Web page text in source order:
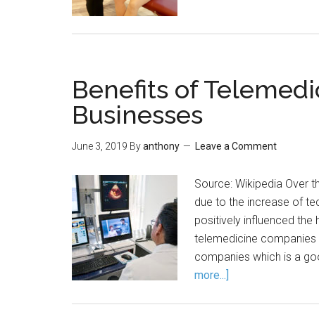
Benefits of
Businesses
June 3, 2019 Byanthony Leave a Comment
Source: Wikipedia Over
due to the increase of
positively influenced the
telemedicine companies
companies which is a
more...]